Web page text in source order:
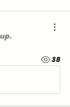
38